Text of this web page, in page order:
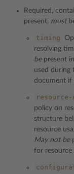
Required,
present, must
timing
resolving
bepresent
used during
document if
resource-
policy on
structure
resource
May not be
for resource